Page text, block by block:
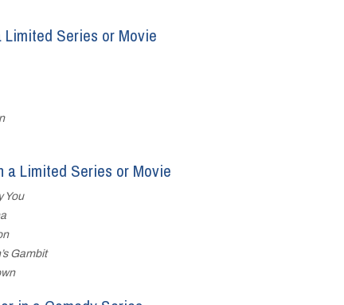
Series or Movie
a Limited Series or Movie
You
Gambit